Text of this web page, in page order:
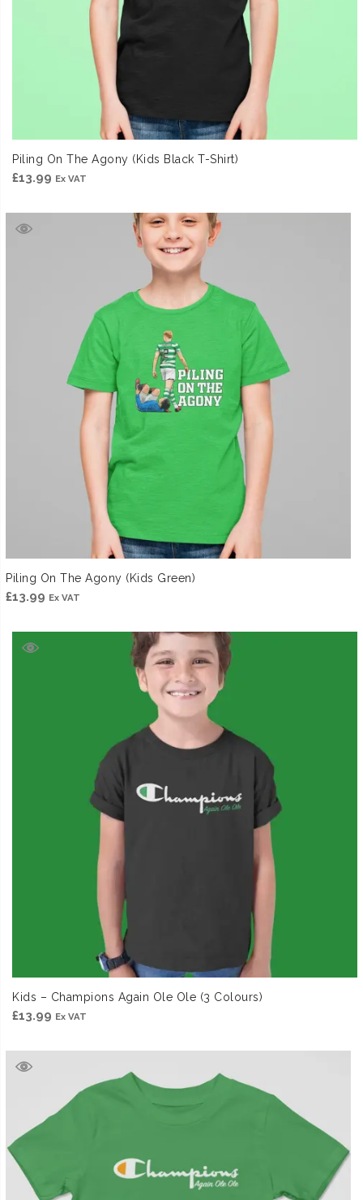
Piling On The Agony (Kids Black T-Shirt)
£13.99 Ex VAT
Piling On The Agony (Kids Green)
£13.99 Ex VAT
Kids – Champions Again Ole Ole (3 Colours)
£13.99 Ex VAT